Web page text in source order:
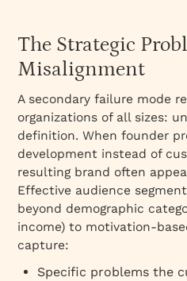
The Strategic
Misalignment
A secondary failure mode
organizations of all sizes:
definition. When founder
development instead of
resulting brand often
Effective audience
beyond demographic
income) to motivation-
capture:​
Specific problems the